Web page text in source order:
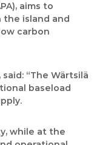
aims to
island and
carbon
said: “The Wärtsilä
baseload
while at the